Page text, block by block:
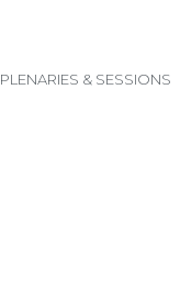
PLENARIES & SESSIONS